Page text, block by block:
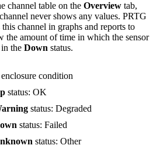
channel table on the Overview tab,
never shows any values. PRTG
this channel in graphs and reports to
the amount of time in which the sensor
the Down status.
condition
status: OK
status: Degraded
status: Failed
status: Other